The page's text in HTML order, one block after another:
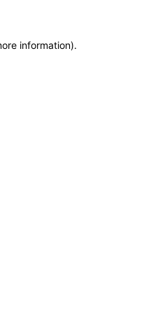
information).